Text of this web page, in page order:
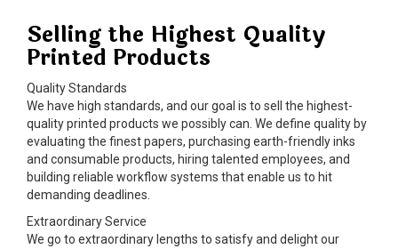
Selling the Highest Quality
Printed Products
Quality Standards
We have high standards, and our goal is to sell the highest-
quality printed products we possibly can. We define quality by
evaluating the finest papers, purchasing earth-friendly inks
and consumable products, hiring talented employees, and
building reliable workflow systems that enable us to hit
demanding deadlines.
Extraordinary Service
We go to extraordinary lengths to satisfy and delight our